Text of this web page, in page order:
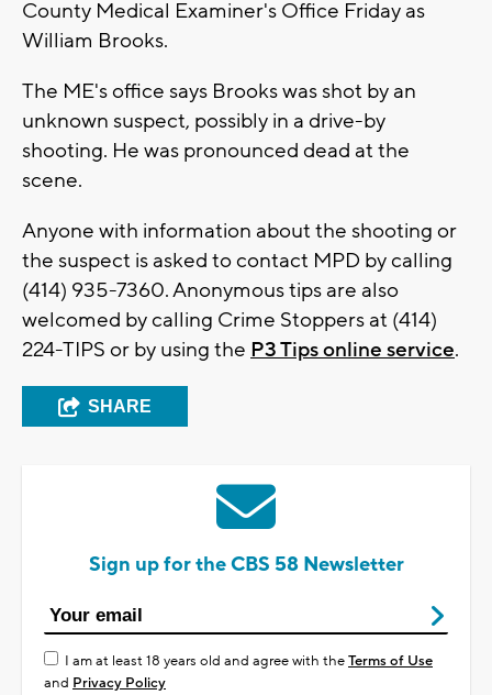
County Medical Examiner's Office Friday as
William Brooks.
The ME's office says Brooks was shot by an
unknown suspect, possibly in a drive-by
shooting. He was pronounced dead at the
scene.
Anyone with information about the shooting or
the suspect is asked to contact MPD by calling
(414) 935-7360. Anonymous tips are also
welcomed by calling Crime Stoppers at (414)
224-TIPS or by using the P3 Tips online service.
SHARE
Sign up for the CBS 58 Newsletter
I am at least 18 years old and agree with theTerms of Use
and Privacy Policy